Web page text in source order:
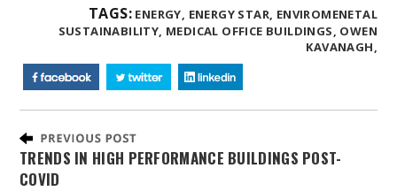
TAGS: ENERGY, ENERGY STAR, ENVIROMENETAL
SUSTAINABILITY, MEDICAL OFFICE BUILDINGS, OWEN
KAVANAGH,
TRENDS IN HIGH PERFORMANCE BUILDINGS POST-
COVID